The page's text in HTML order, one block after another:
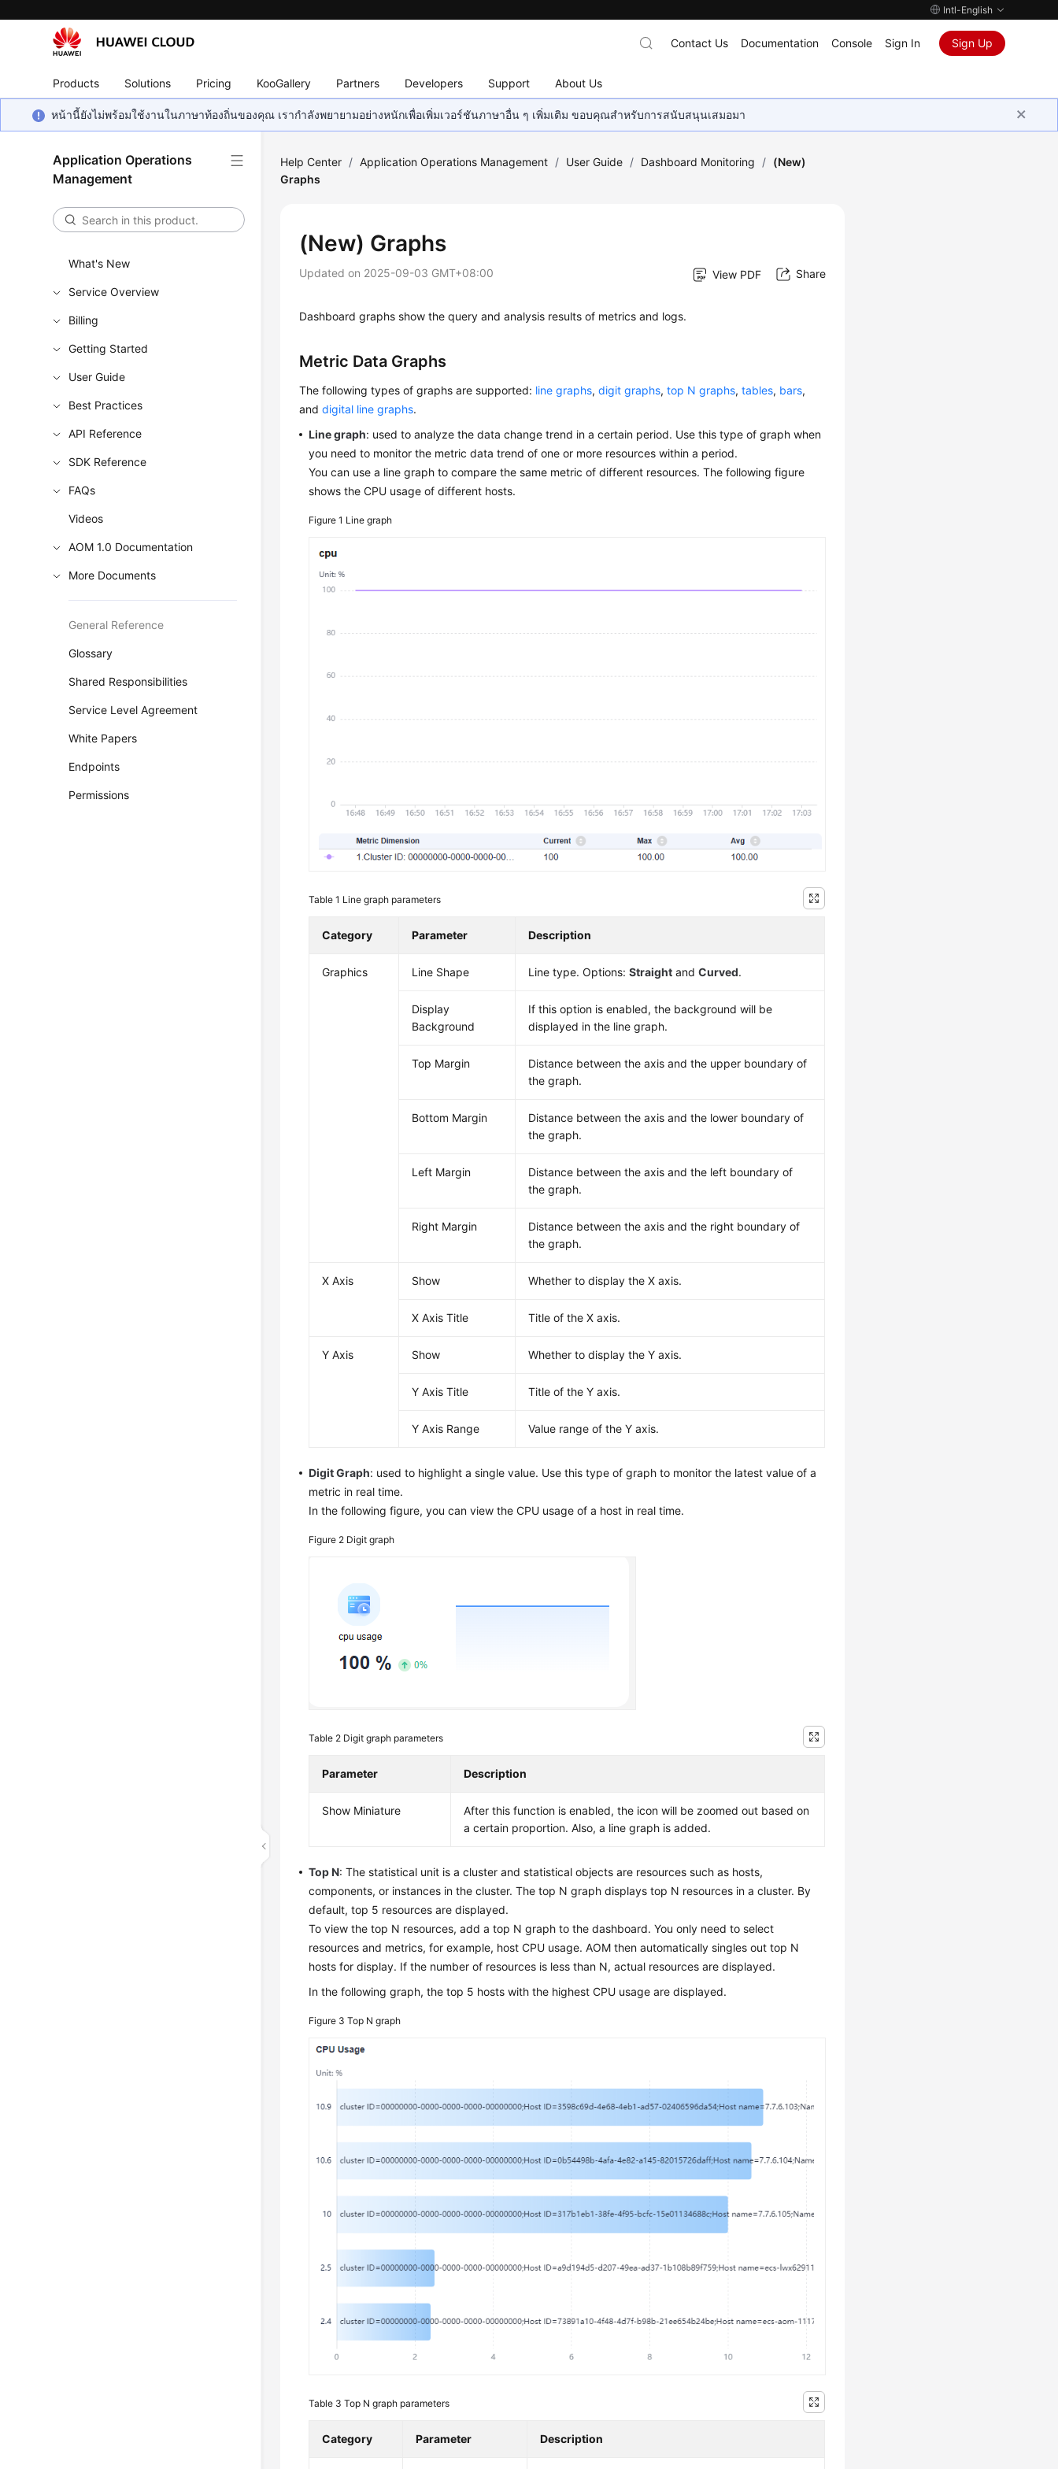
Intl-English
Products Solutions Pricing KooGallery Partners Developers Support About Us
Contact Us Documentation Console Sign In Sign Up
หน้านี้ยังไม่พร้อมใช้งานในภาษาท้องถิ่นของคุณ เรากำลังพยายามอย่างหนักเพื่อเพิ่มเวอร์ชันภาษาอื่น ๆ เพิ่มเติม ขอบคุณสำหรับการสนับสนุนเสมอมา
Application Operations
Management
What's New
Service Overview
Billing
Getting Started
User Guide
Best Practices
API Reference
SDK Reference
FAQs
Videos
AOM 1.0 Documentation
More Documents
General Reference
Glossary
Shared Responsibilities
Service Level Agreement
White Papers
Endpoints
Permissions
Help Center / Application Operations Management / User Guide / Dashboard Monitoring / (New)
Graphs
(New) Graphs
Updated on 2025-09-03 GMT+08:00 View PDF Share
Dashboard graphs show the query and analysis results of metrics and logs.
Metric Data Graphs
The following types of graphs are supported: line graphs,digit graphs,top N graphs,tables, bars,
anddigital line graphs.
Line graph: used to analyze the data change trend in a certain period. Use this type of graph when
you need to monitor the metric data trend of one or more resources within a period.
You can use a line graph to compare the same metric of different resources. The following figure
shows the CPU usage of different hosts.
Figure 1 Line graph
Table 1 Line graph parameters
Category Parameter Description
Graphics Line Shape Line type. Options:Straight andCurved.
Display
Background
If this option is enabled, the background will be
displayed in the line graph.
Top Margin
Distance between the axis and the upper boundary of
the graph.
Bottom Margin
Distance between the axis and the lower boundary of
the graph.
Left Margin
Distance between the axis and the left boundary of
the graph.
Right Margin
Distance between the axis and the right boundary of
the graph.
X Axis Show Whether to display the X axis.
X Axis Title Title of the X axis.
Y Axis Show Whether to display the Y axis.
Y Axis Title Title of the Y axis.
Y Axis Range Value range of the Y axis.
Digit Graph: used to highlight a single value. Use this type of graph to monitor the latest value of a
metric in real time.
In the following figure, you can view the CPU usage of a host in real time.
Figure 2 Digit graph
Table 2 Digit graph parameters
Parameter Description
Show Miniature
After this function is enabled, the icon will be zoomed out based on
a certain proportion. Also, a line graph is added.
Top N: The statistical unit is a cluster and statistical objects are resources such as hosts,
components, or instances in the cluster. The top N graph displays top N resources in a cluster. By
default, top 5 resources are displayed.
To view the top N resources, add a top N graph to the dashboard. You only need to select
resources and metrics, for example, host CPU usage. AOM then automatically singles out top N
hosts for display. If the number of resources is less than N, actual resources are displayed.
In the following graph, the top 5 hosts with the highest CPU usage are displayed.
Figure 3Top N graph
Table 3Top N graph parameters
Category Parameter Description